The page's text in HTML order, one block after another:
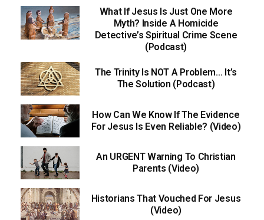
What If Jesus Is Just One More
Myth? Inside A Homicide
Detective’s Spiritual Crime Scene
(Podcast)
The Trinity Is NOT A Problem… It’s
The Solution (Podcast)
How Can We Know If The Evidence
For Jesus Is Even Reliable? (Video)
An URGENT Warning To Christian
Parents (Video)
Historians That Vouched For Jesus
(Video)